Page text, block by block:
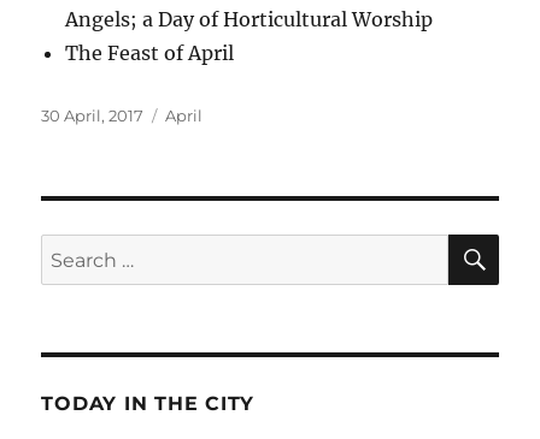
Angels; a Day of Horticultural Worship
The Feast of April
Posted
30 April, 2017 Categories
April
Search
for:
TODAY IN THE CITY